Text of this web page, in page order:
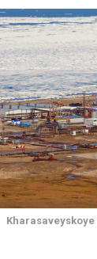
Kharasaveyskoye